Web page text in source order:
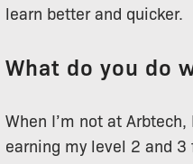
learn better and quicker.
What do you do
When I’m not at
earning my level 2 and